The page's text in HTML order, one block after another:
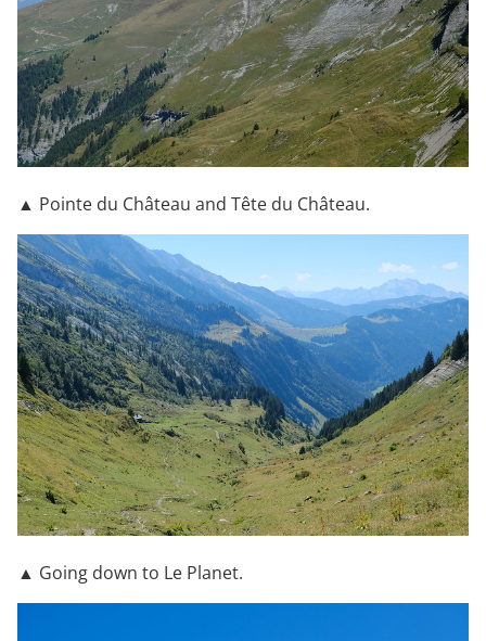
▲ Pointe du Château and Tête du Château.
▲ Going down to Le Planet.